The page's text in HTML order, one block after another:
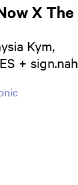
X The
Kym,
+ sign.nah